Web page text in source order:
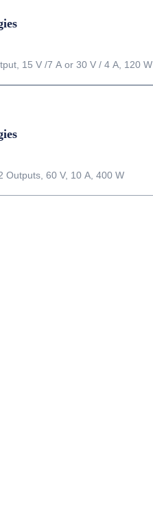
15 V /7 A or 30 V / 4 A, 120 W
Outputs, 60 V, 10 A, 400 W